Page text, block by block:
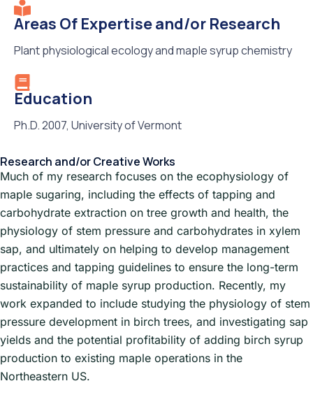
Areas Of Expertise and/or Research
Plant physiological ecology and maple syrup chemistry
Education
Ph.D. 2007, University of Vermont
Research and/or Creative Works
Much of my research focuses on the ecophysiology of
maple sugaring, including the effects of tapping and
carbohydrate extraction on tree growth and health, the
physiology of stem pressure and carbohydrates in xylem
sap, and ultimately on helping to develop management
practices and tapping guidelines to ensure the long-term
sustainability of maple syrup production. Recently, my
work expanded to include studying the physiology of stem
pressure development in birch trees, and investigating sap
yields and the potential profitability of adding birch syrup
production to existing maple operations in the
Northeastern US.